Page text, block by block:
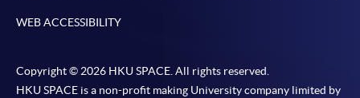
WEB ACCESSIBILITY
Copyright © 2026 HKU SPACE. All rights reserved.
HKU SPACE is a non-profit making University company limited by